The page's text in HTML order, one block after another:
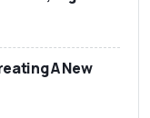
A New